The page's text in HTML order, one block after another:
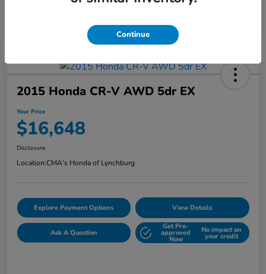
2015 Honda CR-V AWD 5dr EX
Your Price
$16,648
Disclosure
Location:CMA's Honda of Lynchburg
Explore Payment Options View Details
Ask A Question
Get Pre-
approved
Now
No impact on
your credit
Continue